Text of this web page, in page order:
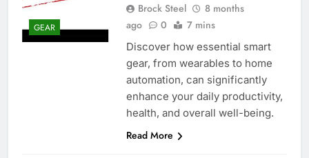
GEAR
Brock Steel
8 months
ago
0 7 mins
Discover how essential smart
gear, from wearables to home
automation, can significantly
enhance your daily productivity,
health, and overall well-being.
Read More